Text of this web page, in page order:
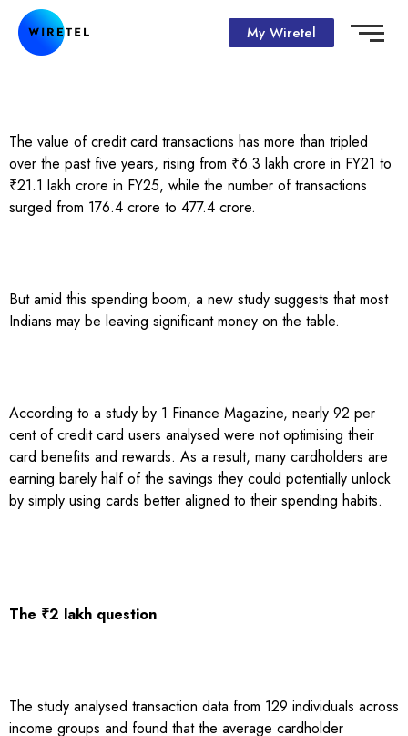
My Wiretel
The value of credit card transactions has more than tripled
over the past five years, rising from ₹6.3 lakh crore in FY21 to
₹21.1 lakh crore in FY25, while the number of transactions
surged from 176.4 crore to 477.4 crore.
But amid this spending boom, a new study suggests that most
Indians may be leaving significant money on the table.
According to a study by 1 Finance Magazine, nearly 92 per
cent of credit card users analysed were not optimising their
card benefits and rewards. As a result, many cardholders are
earning barely half of the savings they could potentially unlock
by simply using cards better aligned to their spending habits.
The ₹2 lakh question
The study analysed transaction data from 129 individuals across
income groups and found that the average cardholder